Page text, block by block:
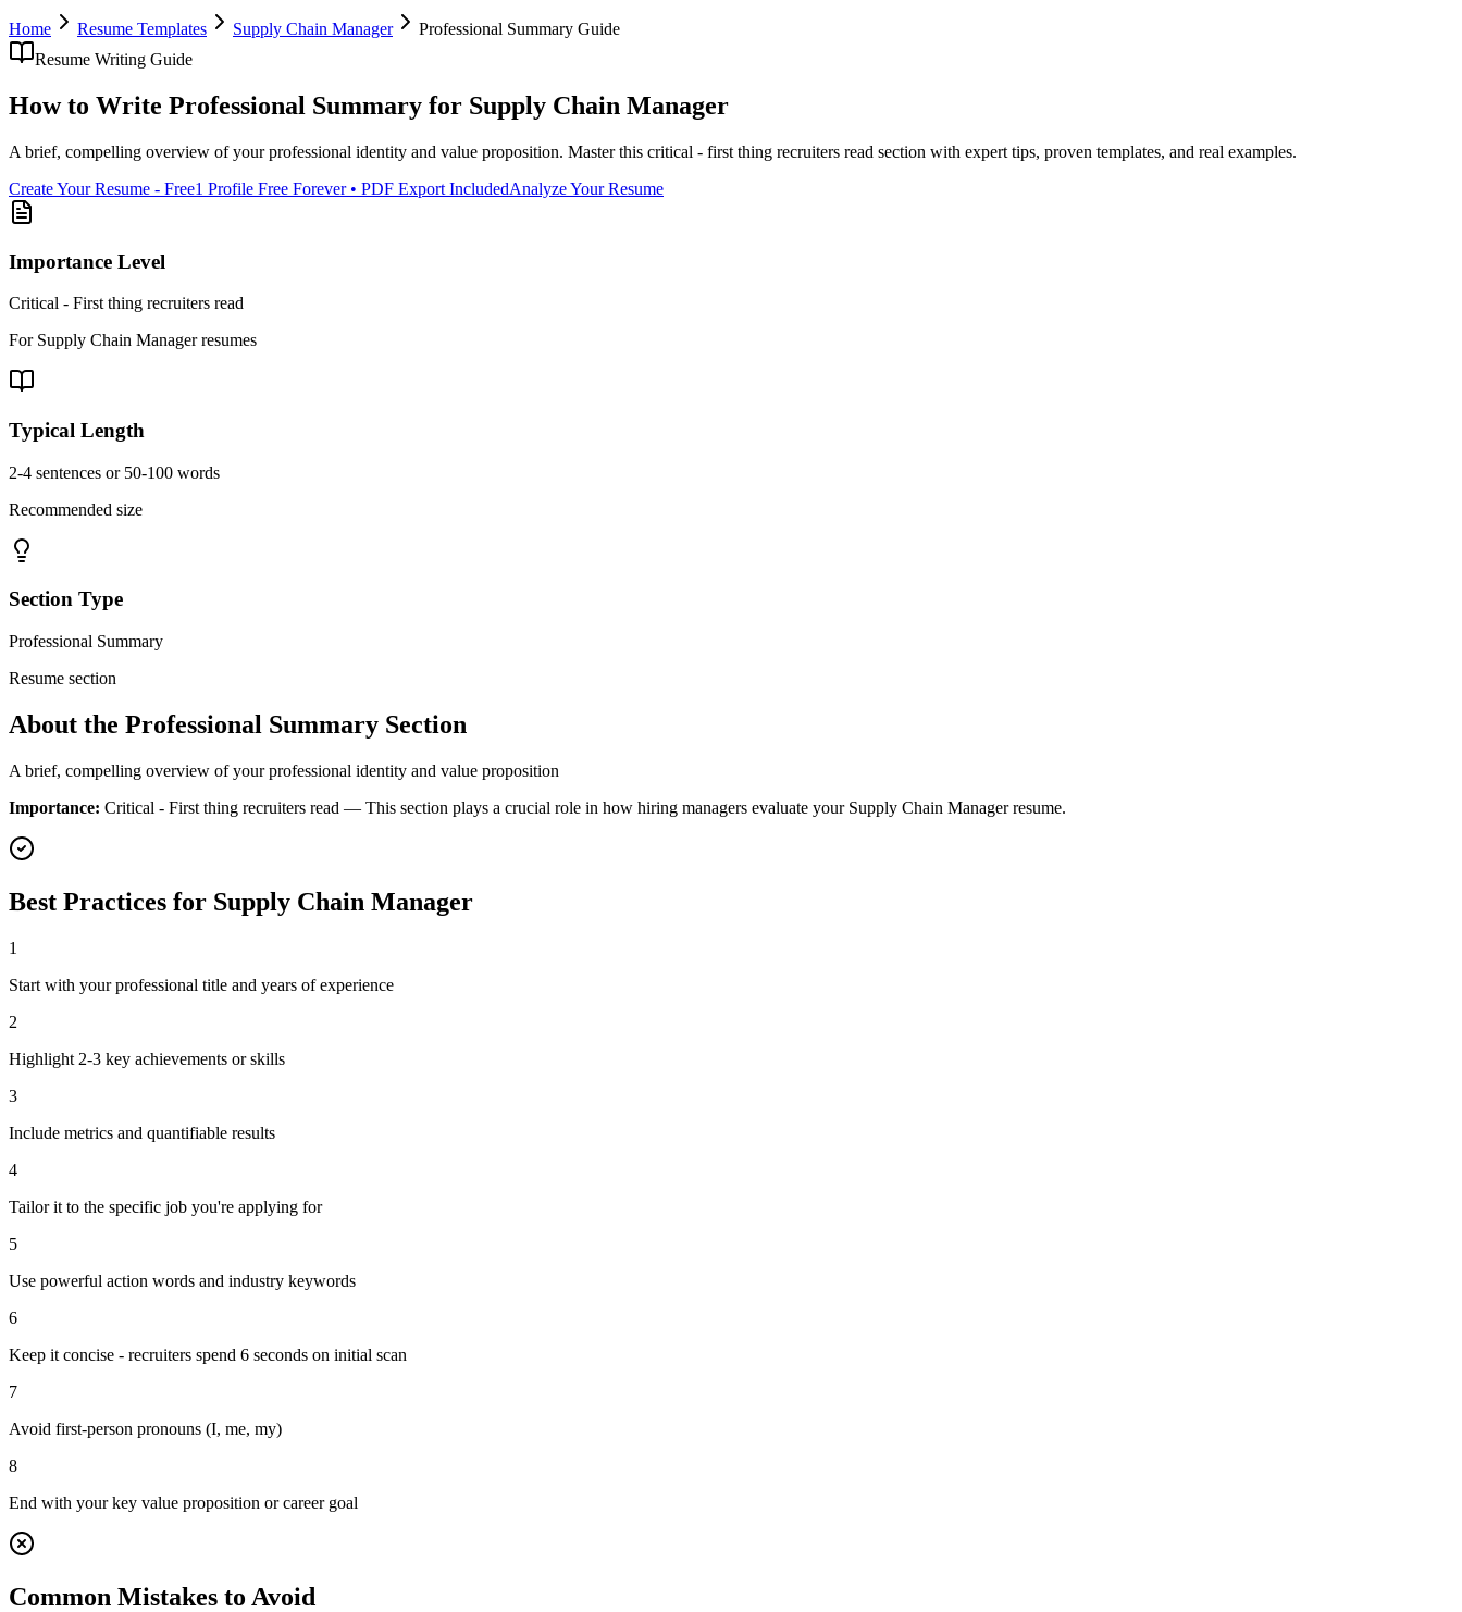
Home Resume Templates Supply Chain Manager Professional Summary Guide
Resume Writing Guide
How to Write Professional Summary for Supply Chain Manager
A brief, compelling overview of your professional identity and value proposition. Master this critical - first thing recruiters read section with expert tips, proven templates, and real examples.
Create Your Resume - Free1 Profile Free Forever • PDF Export IncludedAnalyze Your Resume
Importance Level
Critical - First thing recruiters read
For Supply Chain Managerresumes
Typical Length
2-4 sentences or 50-100 words
Recommended size
Section Type
Professional Summary
Resume section
About the Professional Summary Section
A brief, compelling overview of your professional identity and value proposition
Importance: Critical - First thing recruiters read — This section plays a crucial role in how hiring managers evaluate your Supply Chain Managerresume.
Best Practices for Supply Chain Manager
1
Start with your professional title and years of experience
2
Highlight 2-3 key achievements or skills
3
Include metrics and quantifiable results
4
Tailor it to the specific job you're applying for
5
Use powerful action words and industry keywords
6
Keep it concise - recruiters spend 6 seconds on initial scan
7
Avoid first-person pronouns (I, me, my)
8
End with your key value proposition or career goal
Common Mistakes to Avoid